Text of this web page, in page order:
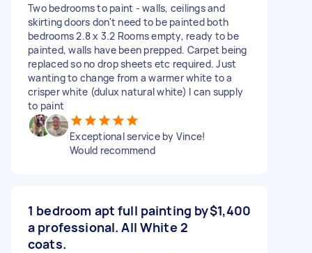
Two bedrooms to paint - walls, ceilings and
skirting doors don't need to be painted both
bedrooms 2.8 x 3.2 Rooms empty, ready to be
painted, walls have been prepped. Carpet being
replaced so no drop sheets etc required. Just
wanting to change from a warmer white to a
crisper white (dulux natural white) I can supply
to paint
Exceptional service by Vince!
Would recommend
1 bedroom apt full painting by
a professional. All White 2
coats.
$1,400